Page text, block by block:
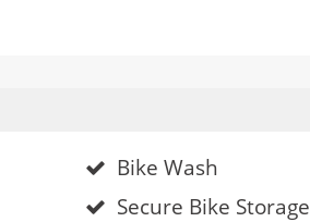
Bike Wash
Secure Bike Storage